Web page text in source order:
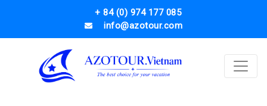
+ 84 (0) 974 177 085
info@azotour.com